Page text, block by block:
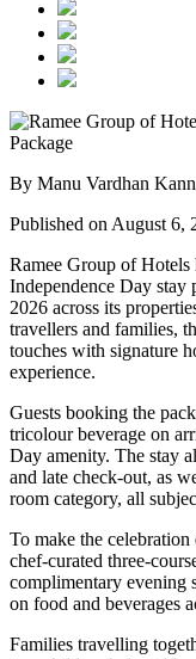
By Manu Vardhan
Published on August 6,
Ramee Group of Hotels
Independence Day stay
2026 across its
travellers and families,
touches with signature
experience.
Guests booking the
tricolour beverage on
Day amenity. The stay
and late check-out, as
room category, all
To make the celebration
chef-curated three-
complimentary evening
on food and beverages
Families travelling